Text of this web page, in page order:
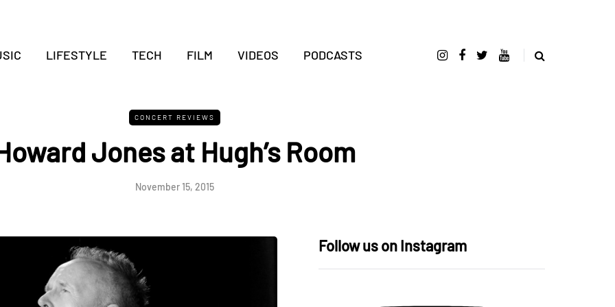
LIFESTYLE TECH FILM VIDEOS PODCASTS
CONCERT REVIEWS
Jones at Hugh’s Room
November 15, 2015
Follow us on Instagram